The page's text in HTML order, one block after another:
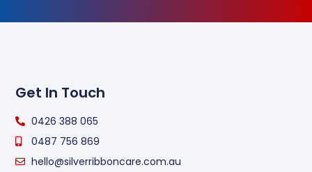
Get In Touch
0426 388 065
0487 756 869
hello@silverribboncare.com.au